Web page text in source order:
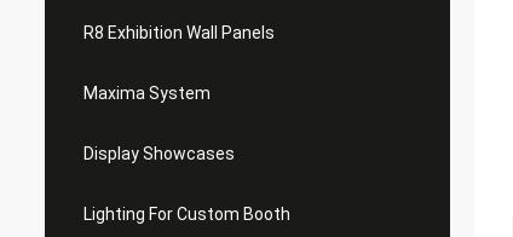
R8 Exhibition Wall Panels
Maxima System
Display Showcases
Lighting For Custom Booth